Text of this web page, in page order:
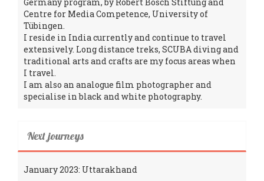
Germany program, by Robert Bosch Stiftung and
Centre for Media Competence, University of
Tübingen.
I reside in India currently and continue to travel
extensively. Long distance treks, SCUBA diving and
traditional arts and crafts are my focus areas when
I travel.
I am also an analogue film photographer and
specialise in black and white photography.
Next journeys
January 2023: Uttarakhand